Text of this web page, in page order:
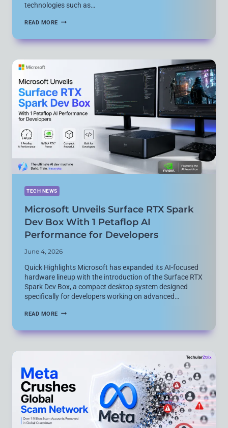
technologies such as…
READ MORE XIAOMI
MINI
SERIES
INDIA
WITH
QD
MINI
LED
FIRE
TV
SUPPORT
TECH NEWS
Microsoft Unveils Surface RTX Spark
Dev Box With 1 Petaflop AI
Performance for Developers
June 4, 2026
Quick Highlights Microsoft has expanded its AI-focused
hardware lineup with the introduction of the Surface RTX
Spark Dev Box, a compact desktop system designed
specifically for developers working on advanced…
READ MORE MICROSOFT
RTX
DEV
1
PETAFLOP
AI
PERFORMANCE
DEVELOPERS